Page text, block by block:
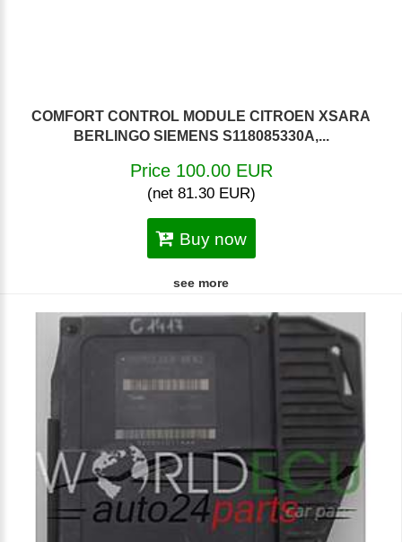
COMFORT CONTROL MODULE CITROEN XSARA
BERLINGO SIEMENS S118085330A,...
Price 100.00 EUR
(net 81.30 EUR)
Buy now
see more